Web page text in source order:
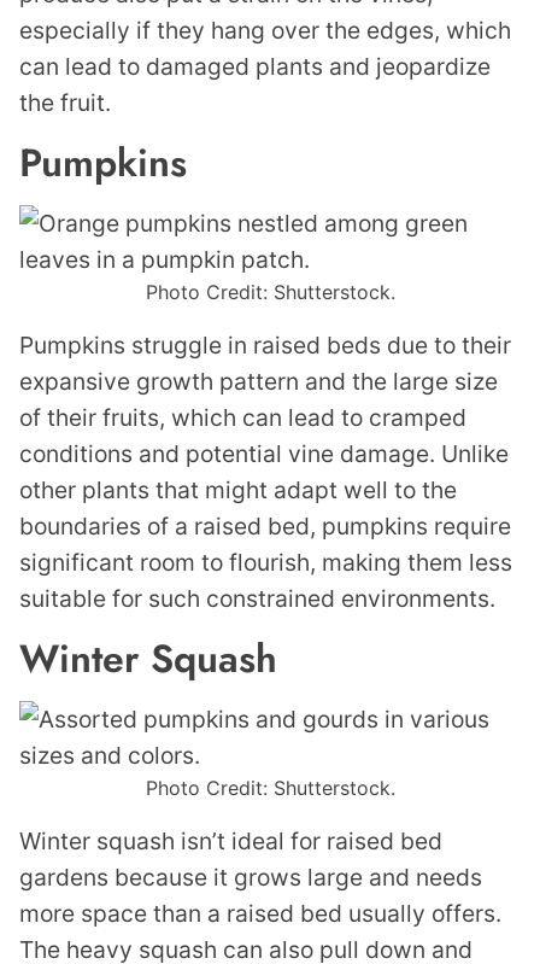
especially if they hang over the edges, which
can lead to damaged plants and jeopardize
the fruit.
Pumpkins
Photo Credit: Shutterstock.
Pumpkins struggle in raised beds due to their
expansive growth pattern and the large size
of their fruits, which can lead to cramped
conditions and potential vine damage. Unlike
other plants that might adapt well to the
boundaries of a raised bed, pumpkins require
significant room to flourish, making them less
suitable for such constrained environments.
Winter Squash
Photo Credit: Shutterstock.
Winter squash isn’t ideal for raised bed
gardens because it grows large and needs
more space than a raised bed usually offers.
The heavy squash can also pull down and